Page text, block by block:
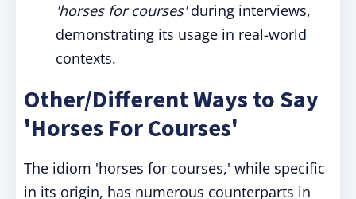
'horses for courses'during interviews,
demonstrating its usage in real-world
contexts.
Other/Different Ways to Say
'Horses For Courses'
The idiom 'horses for courses,' while specific
in its origin, has numerous counterparts in